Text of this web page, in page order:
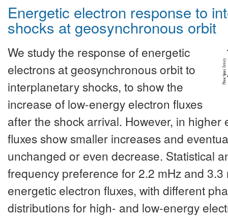
Energetic electron response to
shocks at geosynchronous orbit
We study the response of energetic
electrons at geosynchronous orbit to
interplanetary shocks, to show the
increase of low-energy electron fluxes
after the shock arrival. However, in higher
fluxes show smaller increases and
unchanged or even decrease. Statistical
frequency preference for 2.2 mHz and 3.3
energetic electron fluxes, with different
distributions for high- and low-energy